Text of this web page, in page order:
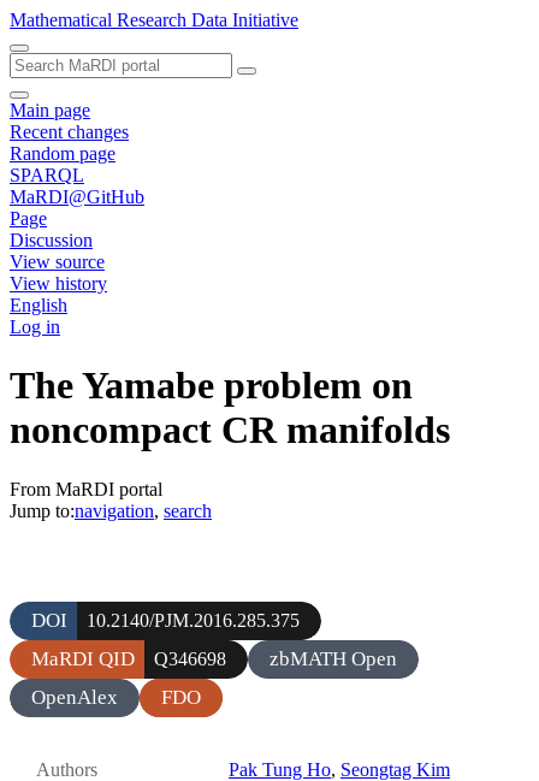
Mathematical Research Data Initiative
Main page
Recent changes
Random page
SPARQL
MaRDI@GitHub
Page
Discussion
View source
View history
English
Log in
The Yamabe problem on
noncompact CR manifolds
From MaRDI portal
Jump to:navigation, search
DOI 10.2140/PJM.2016.285.375
MaRDI QID Q346698
zbMATH Open
OpenAlex
FDO
Authors Pak Tung Ho, Seongtag Kim